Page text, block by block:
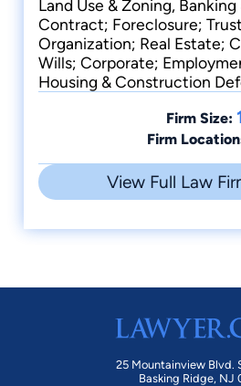
Land Use & Zoning,
Contract; Foreclosure;
Organization; Real Estate;
Wills; Corporate;
Housing & Construction
Firm Size:
Firm
View Full Law
25 Mountainview Blvd.
Basking Ridge, NJ